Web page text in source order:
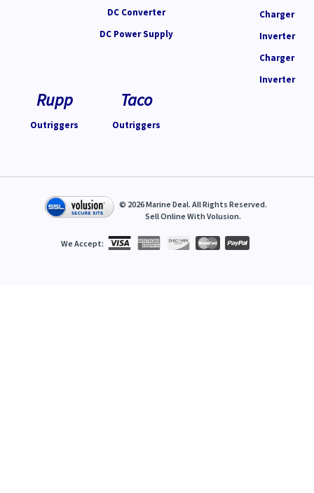
DC Converter
DC Power Supply
Charger
Inverter
Charger
Inverter
Rupp
Outriggers
Taco
Outriggers
© 2026Marine Deal. All Rights Reserved.
Sell Online With Volusion.
We Accept: